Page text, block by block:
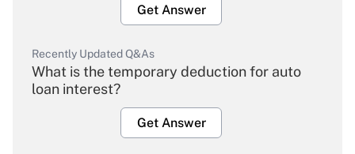
Get Answer
Recently Updated Q&As
What is the temporary deduction for auto
loan interest?
Get Answer